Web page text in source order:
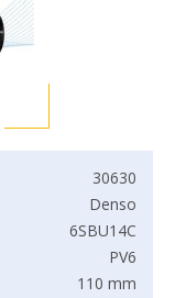
30630
Denso
6SBU14C
PV6
110 mm